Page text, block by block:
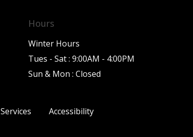
Hours
Winter Hours
Tues - Sat : 9:00AM - 4:00PM
Sun & Mon : Closed
Services Accessibility